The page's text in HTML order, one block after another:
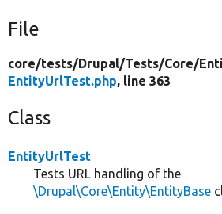
File
core/tests/Drupal/Tests/Core/
EntityUrlTest.php, line 363
Class
EntityUrlTest
Tests URL handling of the
\Drupal\Core\Entity\EntityBase